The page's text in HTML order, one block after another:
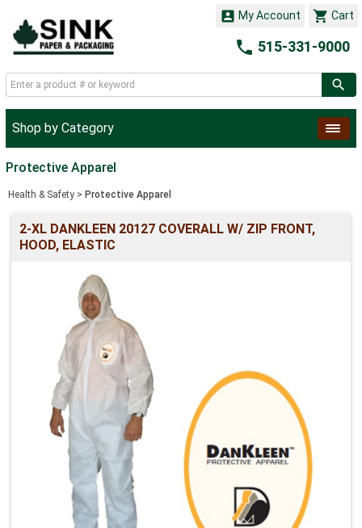
 Cart
 My Account
 515-331-9000
Shop by Category
Protective Apparel
Health & Safety > Protective Apparel
2-XL DANKLEEN 20127 COVERALL W/ ZIP FRONT,
HOOD, ELASTIC